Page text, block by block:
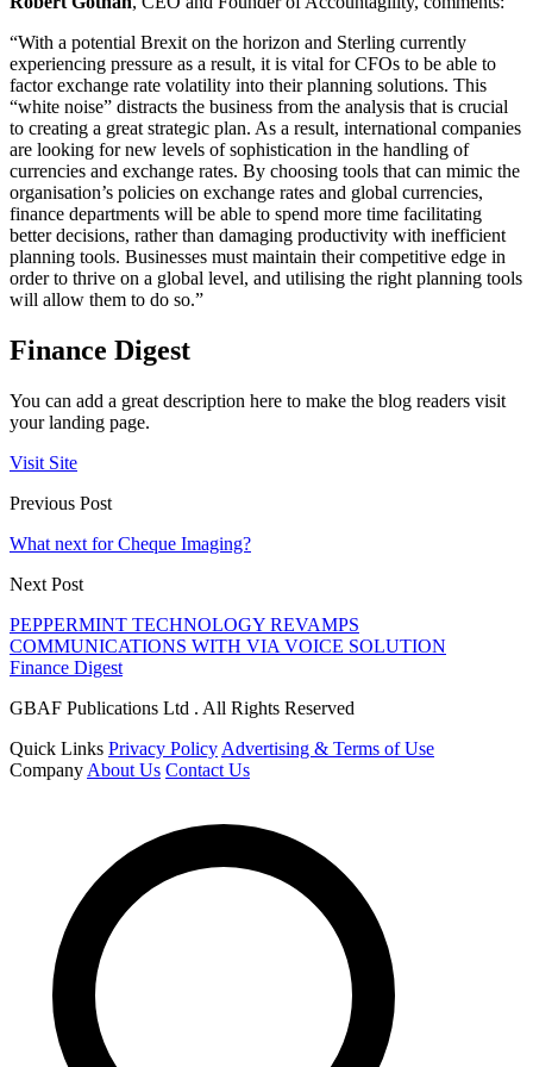
“With a potential Brexit on the horizon and Sterling currently
experiencing pressure as a result, it is vital for CFOs to be able to
factor exchange rate volatility into their planning solutions. This
“white noise” distracts the business from the analysis that is crucial
to creating a great strategic plan. As a result, international companies
are looking for new levels of sophistication in the handling of
currencies and exchange rates. By choosing tools that can mimic the
organisation’s policies on exchange rates and global currencies,
finance departments will be able to spend more time facilitating
better decisions, rather than damaging productivity with inefficient
planning tools. Businesses must maintain their competitive edge in
order to thrive on a global level, and utilising the right planning tools
will allow them to do so.”
Finance Digest
You can add a great description here to make the blog readers visit
your landing page.
Visit Site
Previous Post
What next for Cheque Imaging?
Next Post
PEPPERMINT TECHNOLOGY REVAMPS
COMMUNICATIONS WITH VIA VOICE SOLUTION
Finance Digest
GBAF Publications Ltd . All Rights Reserved
Quick Links Privacy Policy Advertising & Terms of Use
Company About Us Contact Us